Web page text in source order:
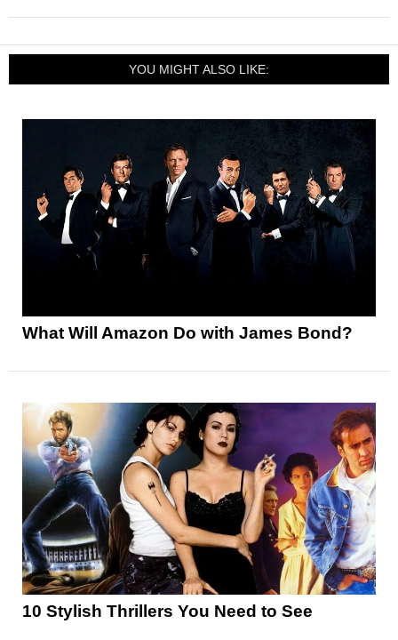
YOU MIGHT ALSO LIKE:
What Will Amazon Do with James Bond?
10 Stylish Thrillers You Need to See